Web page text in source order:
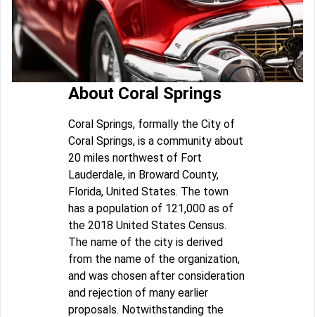
About Coral Springs
Coral Springs, formally the City of
Coral Springs, is a community about
20 miles northwest of Fort
Lauderdale, in Broward County,
Florida, United States. The town
has a population of 121,000 as of
the 2018 United States Census.
The name of the city is derived
from the name of the organization,
and was chosen after consideration
and rejection of many earlier
proposals. Notwithstanding the